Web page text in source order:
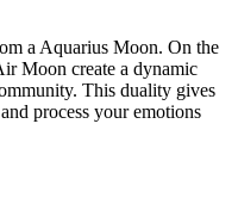
a Aquarius Moon. On the
Moon create a dynamic
This duality gives
process your emotions